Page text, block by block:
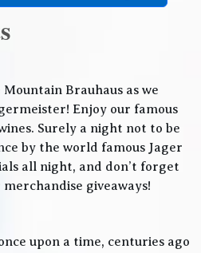
Brauhaus as we
Enjoy our famous
Surely a night not to be
by the world famous Jager
all night, and don’t forget
giveaways!
upon a time, centuries ago